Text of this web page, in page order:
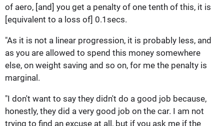
of aero, [and] you get a penalty of one tenth of this, it is
[equivalent to a loss of] 0.1secs.
"As it is not a linear progression, it is probably less, and
as you are allowed to spend this money somewhere
else, on weight saving and so on, for me the penalty is
marginal.
"I don't want to say they didn't do a good job because,
honestly, they did a very good job on the car. I am not
trying to find an excuse at all, but if you ask me if the